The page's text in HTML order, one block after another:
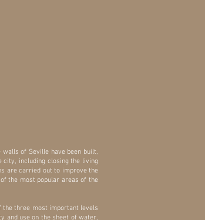
of Seville have been built,
including closing the living
are carried out to improve the
the most popular areas of the
the three most important levels
and use on the sheet of water,